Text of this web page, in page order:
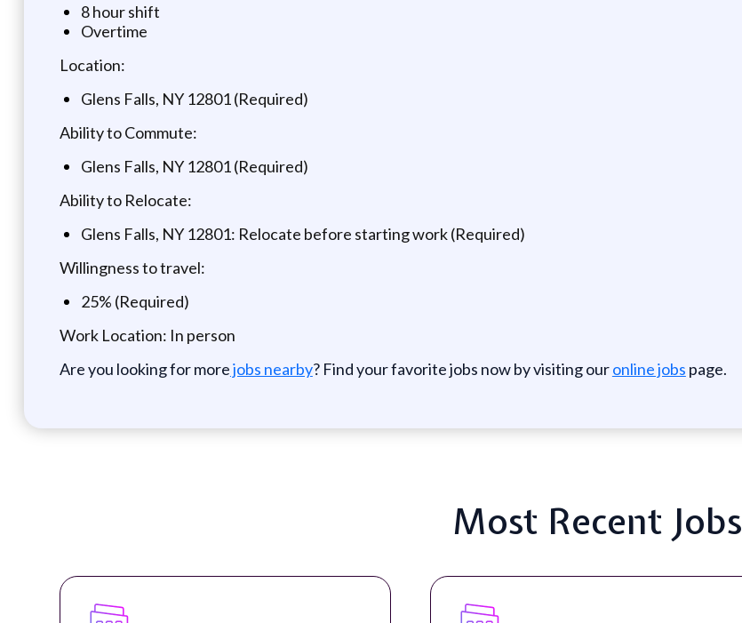
8 hour shift
Overtime
Location:
Glens Falls, NY 12801 (Required)
Ability to Commute:
Glens Falls, NY 12801 (Required)
Ability to Relocate:
Glens Falls, NY 12801: Relocate before starting work (Required)
Willingness to travel:
25% (Required)
Work Location: In person
Are you looking for morejobs nearby? Find your favorite jobs now by visiting ouronline jobs page.
Most Recent Jobs